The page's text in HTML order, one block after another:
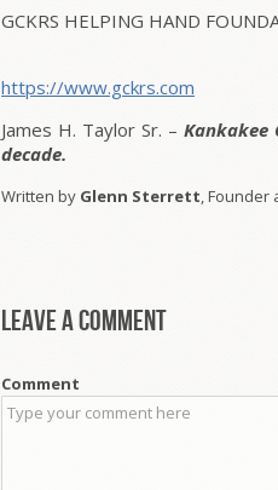
GCKRS HELPING HAND
https://www.gckrs.com
James H. Taylor Sr. – Kankakee
decade.
Written by Glenn Sterrett, Founder
Leave a comment
Comment